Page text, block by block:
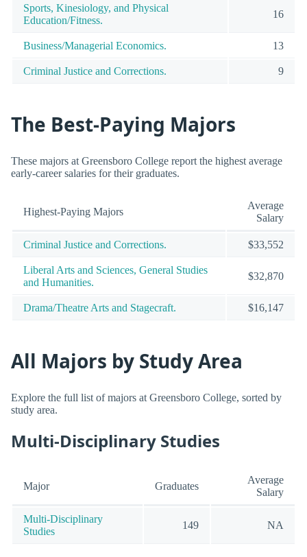
Sports, Kinesiology, and Physical
Education/Fitness.
16
Business/Managerial Economics. 13
Criminal Justice and Corrections. 9
The Best-Paying Majors
These majors at Greensboro College report the highest average
early-career salaries for their graduates.
Highest-Paying Majors
Average
Salary
Criminal Justice and Corrections. $33,552
Liberal Arts and Sciences, General Studies
and Humanities.
$32,870
Drama/Theatre Arts and Stagecraft. $16,147
All Majors by Study Area
Explore the full list of majors at Greensboro College, sorted by
study area.
Multi-Disciplinary Studies
Major Graduates
Average
Salary
Multi-Disciplinary
Studies
149 NA